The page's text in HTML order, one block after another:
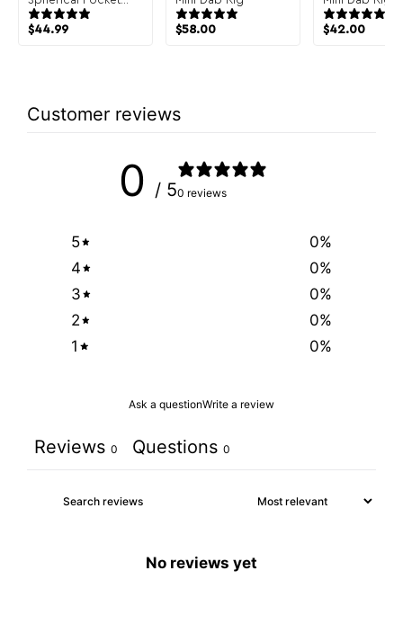
Bubbler Hand Pipe
$44.99 $58.00 $42.00
Customer reviews
0 / 50 reviews
5 0%
4
0%
3
0%
2
0%
1
0%
Ask a questionWrite a review
Reviews 0 Questions 0
No reviews yet